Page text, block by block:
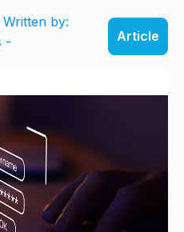
Written by:
-
Article